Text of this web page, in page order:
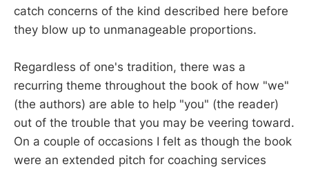
catch concerns of the kind described here before
they blow up to unmanageable proportions.
Regardless of one's tradition, there was a
recurring theme throughout the book of how "we"
(the authors) are able to help "you" (the reader)
out of the trouble that you may be veering toward.
On a couple of occasions I felt as though the book
were an extended pitch for coaching services